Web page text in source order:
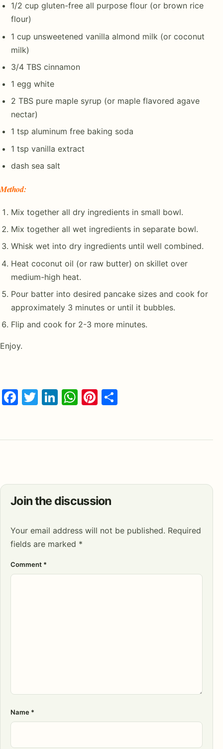
1/2 cup gluten-free all purpose flour (or brown rice
flour)
1 cup unsweetened vanilla almond milk (or coconut
milk)
3/4 TBS cinnamon
1 egg white
2 TBS pure maple syrup (or maple flavored agave
nectar)
1 tsp aluminum free baking soda
1 tsp vanilla extract
dash sea salt
Method:
Mix together all dry ingredients in small bowl.
Mix together all wet ingredients in separate bowl.
Whisk wet into dry ingredients until well combined.
Heat coconut oil (or raw butter) on skillet over
medium-high heat.
Pour batter into desired pancake sizes and cook for
approximately 3 minutes or until it bubbles.
Flip and cook for 2-3 more minutes.
Enjoy.
Facebook
Twitter
LinkedIn
WhatsApp
Pinterest
Join the discussion
Your email address will not be published. Required
fields are marked *
Comment *
Name *